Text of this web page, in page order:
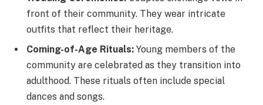
front of their community. They wear intricate
outfits that reflect their heritage.
Coming-of-Age Rituals: Young members of the
community are celebrated as they transition into
adulthood. These rituals often include special
dances and songs.